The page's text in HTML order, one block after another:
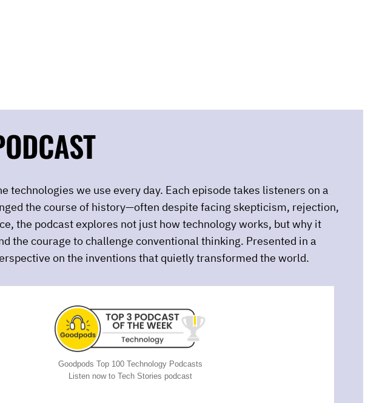
we use every day. Each episode takes listeners on a
the course of history—often despite facing skepticism, rejection,
the podcast explores not just how technology works, but why it
the courage to challenge conventional thinking. Presented in a
on the inventions that quietly transformed the world.
Goodpods Top 100 Technology Podcasts
Listen now to Tech Stories podcast